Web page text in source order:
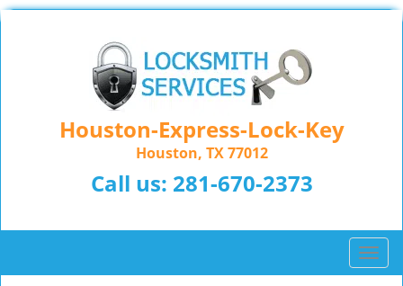
Houston-Express-Lock-Key
Houston, TX 77012
Call us: 281-670-2373
T
o